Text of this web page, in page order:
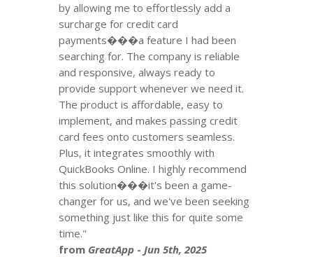
by allowing me to effortlessly add a
surcharge for credit card
payments���a feature I had been
searching for. The company is reliable
and responsive, always ready to
provide support whenever we need it.
The product is affordable, easy to
implement, and makes passing credit
card fees onto customers seamless.
Plus, it integrates smoothly with
QuickBooks Online. I highly recommend
this solution���it's been a game-
changer for us, and we've been seeking
something just like this for quite some
time."
from GreatApp - Jun 5th, 2025